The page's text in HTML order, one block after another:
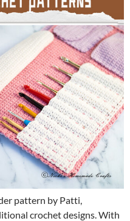
pattern by Patti,
crochet designs. With